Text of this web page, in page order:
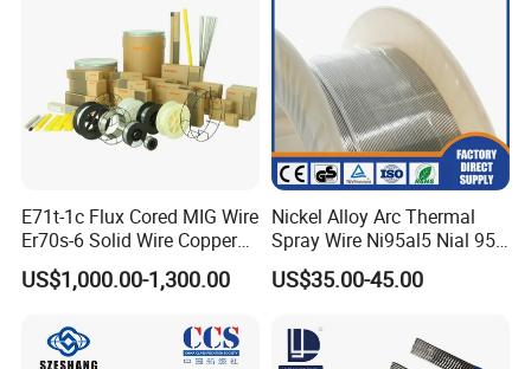
E71t-1c Flux Cored MIG Wire
Er70s-6 Solid Wire Copper
Coated Welding Wire
US$1,000.00-1,300.00
Nickel Alloy Arc Thermal
Spray Wire Ni95al5 Nial 955
Cr20ni80 Tafa 79b/Tafa
75b Metco 405
US$35.00-45.00